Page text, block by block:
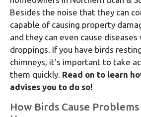
Besides the noise that they can
capable of causing property
and they can even cause
droppings. If you have birds
chimneys, it’s important to take
them quickly. Read on to learn
advises you to do so!
How Birds Cause